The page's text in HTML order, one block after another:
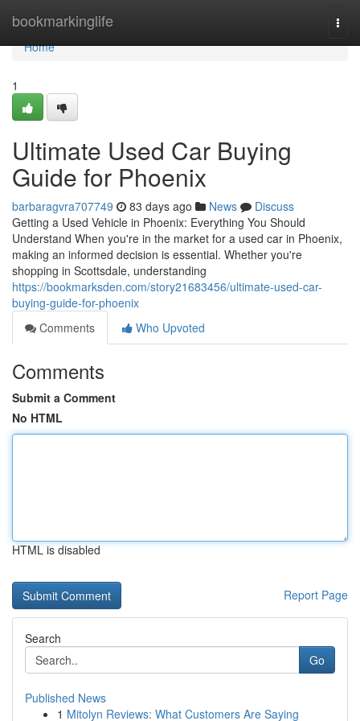
bookmarkinglife
Home
Home
1
Ultimate Used Car Buying
Guide for Phoenix
barbaragvra707749 83 days ago News
Discuss
Getting a Used Vehicle in Phoenix: Everything You Should
Understand When you're in the market for a used car in Phoenix,
making an informed decision is essential. Whether you're
shopping in Scottsdale, understanding
https://bookmarksden.com/story21683456/ultimate-used-car-
buying-guide-for-phoenix
Comments
Who Upvoted
Comments
Submit a Comment
No HTML
HTML is disabled
Report Page
Search
Go
Published News
1 Mitolyn Reviews: What Customers Are Saying